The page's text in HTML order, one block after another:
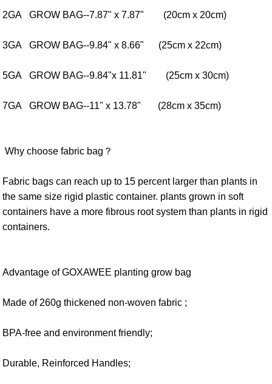
2GA GROW BAG--7.87" x 7.87" (20cm x 20cm)
3GA GROW BAG--9.84" x 8.66" (25cm x 22cm)
5GA GROW BAG--9.84"x 11.81" (25cm x 30cm)
7GA GROW BAG--11" x 13.78" (28cm x 35cm)
Why choose fabric bag？
Fabric bags can reach up to 15 percent larger than plants in
the same size rigid plastic container. plants grown in soft
containers have a more fibrous root system than plants in rigid
containers.
Advantage of GOXAWEE planting grow bag
Made of 260g thickened non-woven fabric ;
BPA-free and environment friendly;
Durable, Reinforced Handles;